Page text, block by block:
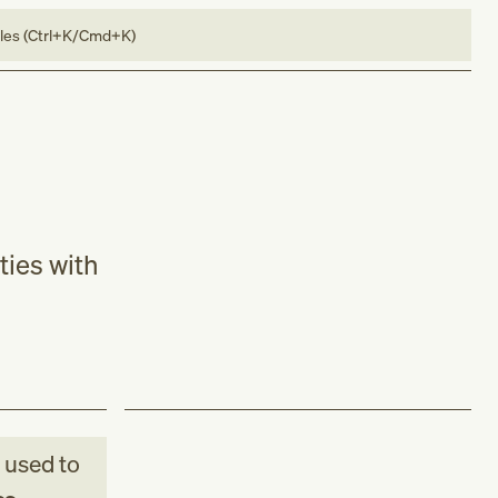
(Ctrl+K/Cmd+K)
with
used to